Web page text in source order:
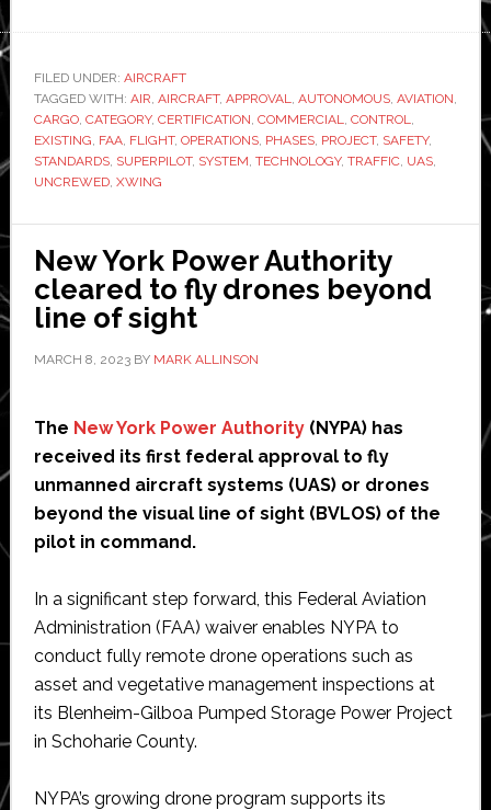
system
becomes
FAA’s
FILED UNDER: AIRCRAFT
TAGGED WITH: AIR, AIRCRAFT, APPROVAL, AUTONOMOUS, AVIATION,
CARGO, CATEGORY, CERTIFICATION, COMMERCIAL, CONTROL,
EXISTING, FAA, FLIGHT, OPERATIONS, PHASES, PROJECT, SAFETY,
STANDARDS, SUPERPILOT, SYSTEM, TECHNOLOGY, TRAFFIC, UAS,
UNCREWED, XWING
New York Power Authority
cleared to fly drones beyond
line of sight
MARCH 8, 2023BY MARK ALLINSON
The New York Power Authority(NYPA) has
received its first federal approval to fly
unmanned aircraft systems (UAS) or drones
beyond the visual line of sight (BVLOS) of the
pilot in command.
In a significant step forward, this Federal Aviation
Administration (FAA) waiver enables NYPA to
conduct fully remote drone operations such as
asset and vegetative management inspections at
its Blenheim-Gilboa Pumped Storage Power Project
in Schoharie County.
NYPA’s growing drone program supports its